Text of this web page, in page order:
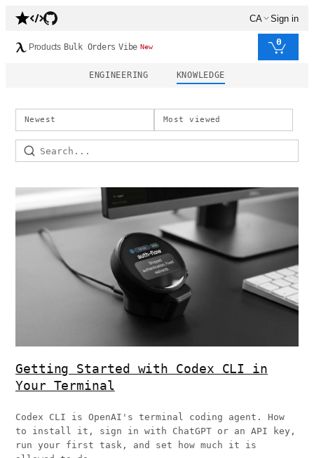
CA Sign in
Products Bulk Orders Vibe New 0
ENGINEERING KNOWLEDGE
Newest Most viewed
Getting Started with Codex CLI in
Your Terminal
Codex CLI is OpenAI's terminal coding agent. How
to install it, sign in with ChatGPT or an API key,
run your first task, and set how much it is